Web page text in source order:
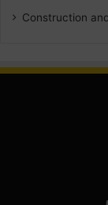
Construction